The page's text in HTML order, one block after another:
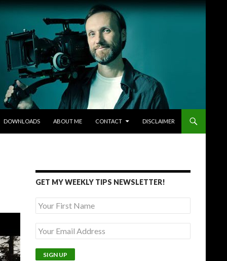
DOWNLOADS ABOUT ME CONTACT DISCLAIMER
GET MY WEEKLY TIPS NEWSLETTER!